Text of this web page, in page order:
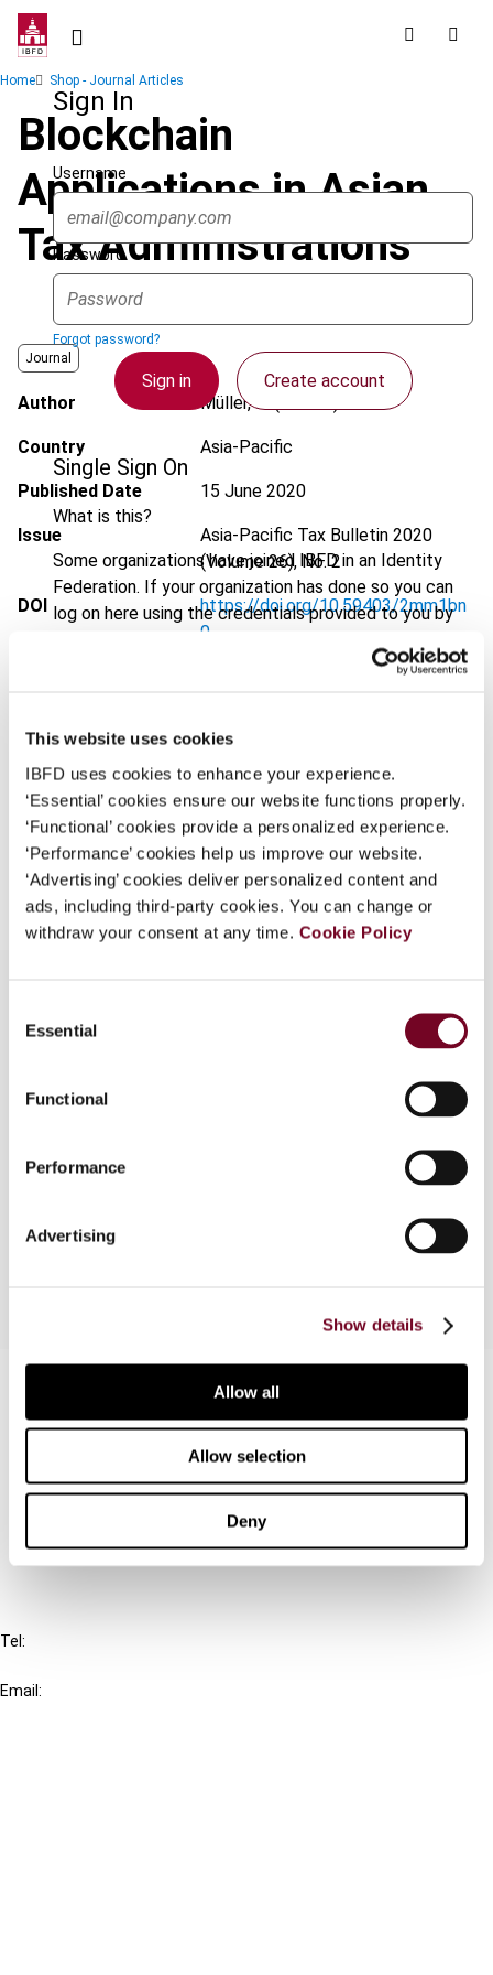
This website uses cookies
IBFD uses cookies to enhance your experience.
‘Essential’ cookies ensure our website functions properly.
‘Functional’ cookies provide a personalized experience.
‘Performance’ cookies help us improve our website.
‘Advertising’ cookies deliver personalized content and
ads, including third-party cookies. You can change or
withdraw your consent at any time. Cookie Policy
Selection
Essential
Functional
Performance
Advertising
Show details
Allow all
Allow selection
Deny
Skip
contentSign In
Username
Password
Forgot password?
Sign in Create account
Single Sign On
What is this?
Some organizations have joined IBFD in an Identity
Federation. If your organization has done so you can
log on here using the credentials provided to you by
Continue
Breadcrumb
Home Shop - Journal Articles
Blockchain
Applications in Asian
Tax Administrations
Journal
Author Müller, R. (Robert)
Country Asia-Pacific
Published Date 15 June 2020
Issue Asia-Pacific Tax Bulletin 2020
(Volume 26), No. 2
DOI
https://doi.org/10.59403/2mm1bn
0
Go to Tax Research Platform
EUR45| USD50(VAT excl.)
Add to cart
Overview
Asian tax administrations are actively pursuing
authorities is blockchain technology. The article
in Asia.
Connect with us:
Cancel order
Tel:
Email: